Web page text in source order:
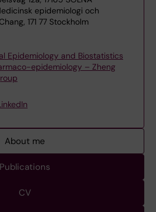
epidemiologi och
171 77 Stockholm
Epidemiology and Biostatistics
epidemiology – Zheng
About me
Publications
CV